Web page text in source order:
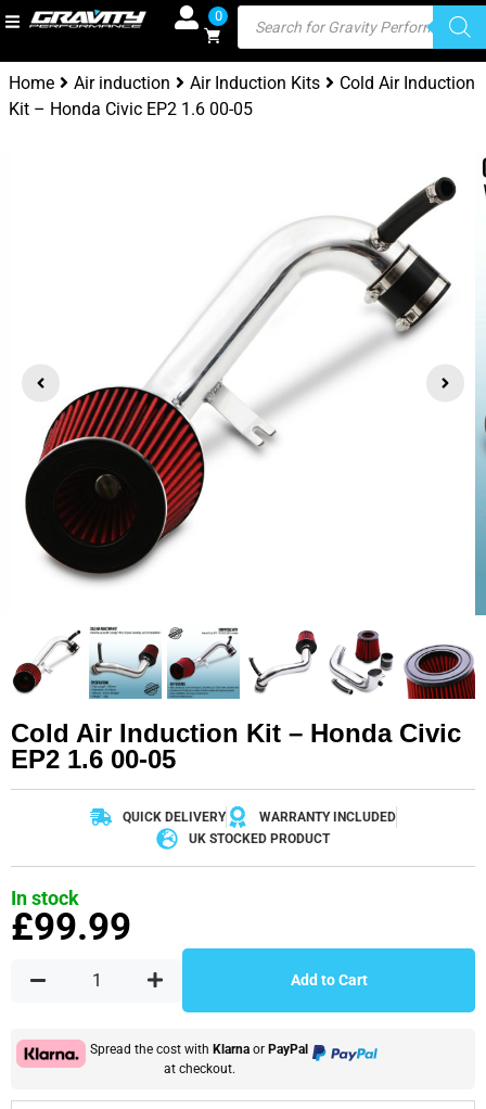
0
Home Air induction Air Induction Kits
Cold Air Induction
Kit – Honda Civic EP2 1.6 00-05
Cold Air Induction Kit – Honda Civic
EP2 1.6 00-05
QUICK DELIVERY
WARRANTY INCLUDED
UK STOCKED PRODUCT
In stock
£99.99
Add to Cart
Spread the cost with Klarna or PayPal
at checkout.